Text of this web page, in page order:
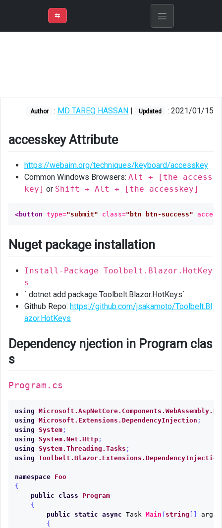
➾M
package
installation
Dependency
njection
Program
class
in
behind
class
Inject
HotKeys
HotKeysContext
Complete
⇆
Author : MD TAREQ HASSAN | Updated : 2021/01/15
accesskey Attribute
https://webaim.org/techniques/keyboard/accesskey
Common Windows Browsers: Alt + [the access
key] or Shift + Alt + [the accesskey]
<button type="submit" class="btn btn-success"
Nuget package installation
Install-Package Toolbelt.Blazor.HotKey
s
` dotnet add package Toolbelt.Blazor.HotKeys`
Github Repo: https://github.com/jsakamoto/Toolbelt.Bl
azor.HotKeys
Dependency njection in Program clas
s
Program.cs
using
using Microsoft.Extensions.DependencyInjection ;
using System;
using System.Net.Http;
using System.Threading.Tasks ;
using Toolbelt.Blazor.Extensions.DependencyInjection
namespace
Foo
{
public
class
Program
{
public
static async Task Main ( string args
{